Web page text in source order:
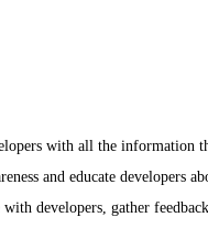
with all the information
and educate developers
developers, gather